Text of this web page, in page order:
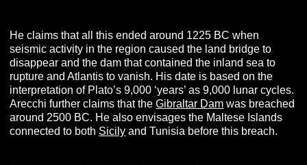
He claims that all this ended around 1225 BC when
seismic activity in the region caused the land bridge to
disappear and the dam that contained the inland sea to
rupture and Atlantis to vanish. His date is based on the
interpretation of Plato’s 9,000 ‘years’ as 9,000 lunar cycles.
Arecchi further claims that theGibraltar Dam was breached
around 2500 BC. He also envisages the Maltese Islands
connected to both Sicily and Tunisia before this breach.